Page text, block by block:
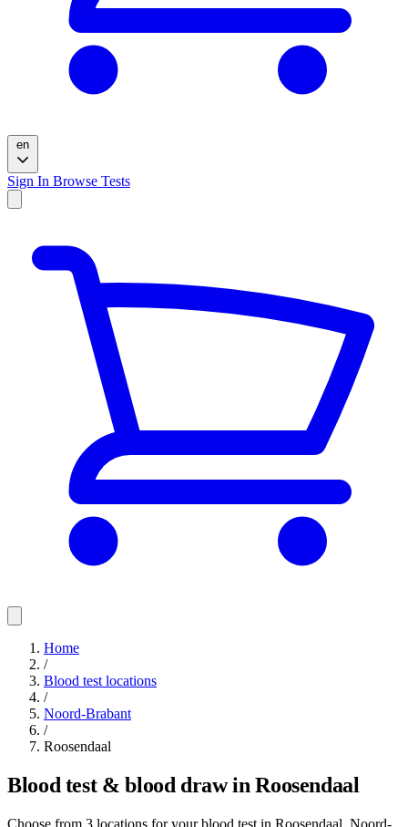
en
Sign In Browse Tests
Home
/
Blood test locations
/
Noord-Brabant
/
Roosendaal
Blood test & blood draw in Roosendaal
Choose from 3 locations for your blood test in Roosendaal, Noord-